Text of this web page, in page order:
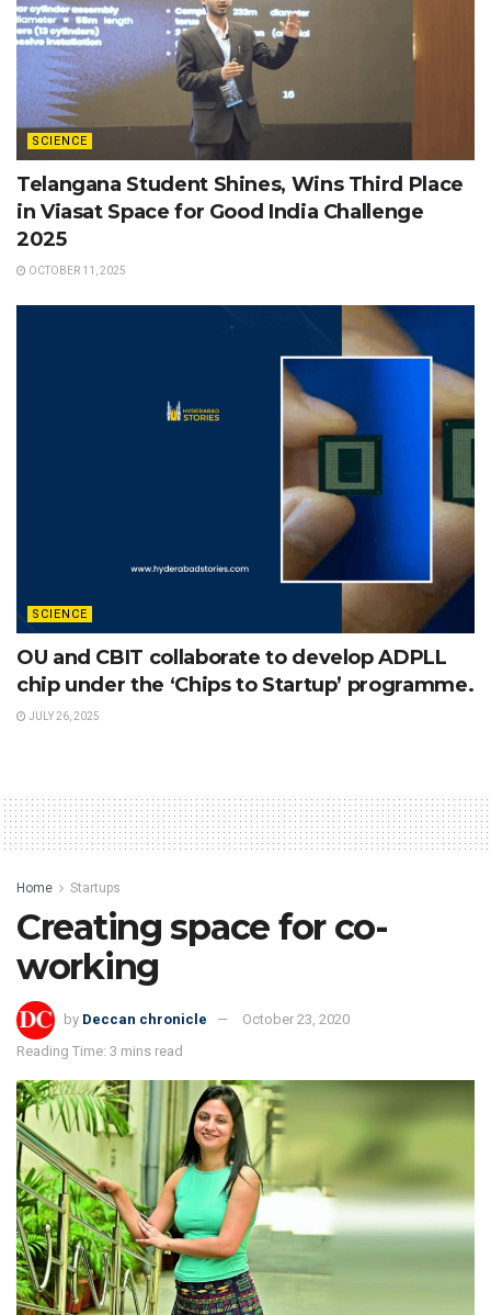
SCIENCE
Telangana Student Shines, Wins Third Place
in Viasat Space for Good India Challenge
2025
OCTOBER 11, 2025
SCIENCE
OU and CBIT collaborate to develop ADPLL
chip under the ‘Chips to Startup’ programme.
JULY 26, 2025
Home Startups
Creating space for co-
working
by Deccan chronicle
October 23, 2020
Reading Time: 3 mins read